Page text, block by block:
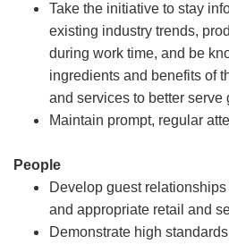
Take the initiative to stay
existing industry trends,
during work time, and be
ingredients and benefits of
and services to better serve
Maintain prompt, regular
People
Develop guest
and appropriate retail and
Demonstrate high